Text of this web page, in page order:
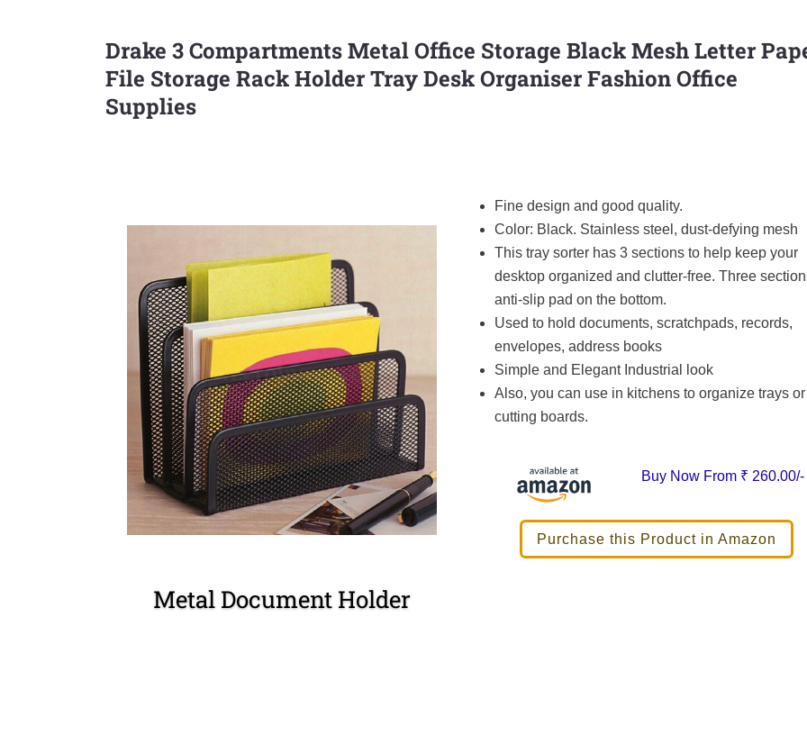
Drake 3 Compartments Metal Office Storage Black Mesh Letter
File Storage Rack Holder Tray Desk Organiser Fashion Office
Supplies
Metal Document Holder
Fine design and good quality.
Color: Black. Stainless steel, dust-defying mesh
This tray sorter has 3 sections to help keep your
desktop organized and clutter-free. Three
anti-slip pad on the bottom.
Used to hold documents, scratchpads, records,
envelopes, address books
Simple and Elegant Industrial look
Also, you can use in kitchens to organize trays or
cutting boards.
Buy Now From ₹ 260.00/-
Purchase this Product in Amazon